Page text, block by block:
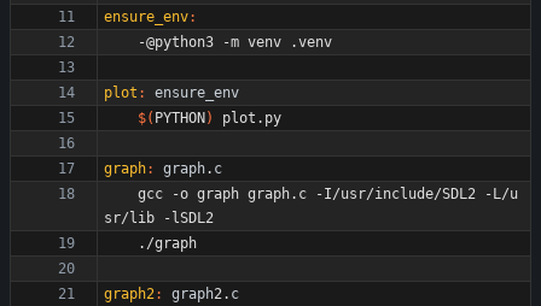
ensure_env:
plot :
ensure_env
$( PYTHON )
graph: graph. c
graph2: graph2. c